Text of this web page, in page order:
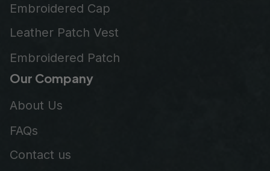
Embroidered Cap
Leather Patch Vest
Embroidered Patch
Our Company
About Us
FAQs
Contact us